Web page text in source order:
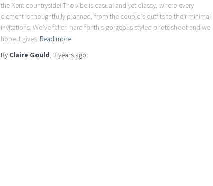
the Kent countryside! The vibe is casual and yet classy, where every
element is thoughtfully planned, from the couple’s outfits to their minimal
invitations. We’ve fallen hard for this gorgeous styled photoshoot and we
hope it gives Read more
By Claire Gould, 3 years ago